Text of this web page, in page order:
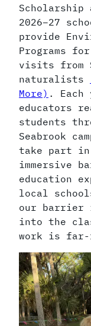
Scholarship
2026–27
provide
Programs
visits from
naturalists
More) . Each
educators
students
Seabrook
take part in
immersive
education
local
our barrier
into the
work is far-